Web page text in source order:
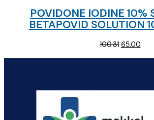
POVIDONE IODINE 10%
BETAPOVID SOLUTION
100.31 Original
price
65.00